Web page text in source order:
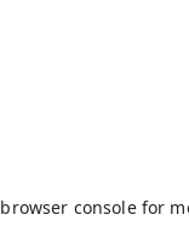
browser consolefor